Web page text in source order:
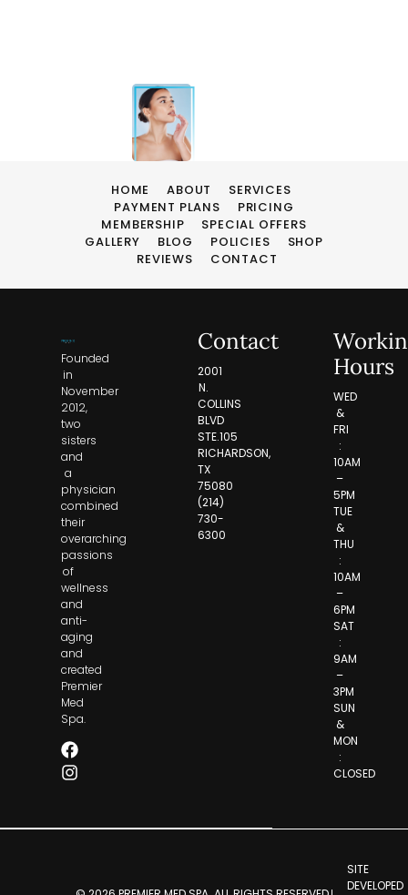
HOME ABOUT
SERVICES
PAYMENT PLANS
PRICING
MEMBERSHIP
SPECIAL OFFERS
GALLERY
BLOG POLICIES
SHOP
REVIEWS
CONTACT
Contact
2001
N.
COLLINS
BLVD
STE.105
RICHARDSON,
TX
75080
(214)
730-
6300
Founded
in
November
2012,
two
sisters
and
a
physician
combined
their
overarching
passions
of
wellness
and
anti-
aging
and
created
Premier
Med
Spa.
Hours
WED
&
FRI
:
10AM
–
5PM
TUE
&
THU
:
10AM
–
6PM
SAT
:
9AM
–
3PM
SUN
&
MON
:
CLOSED
SITE
DEVELOPED